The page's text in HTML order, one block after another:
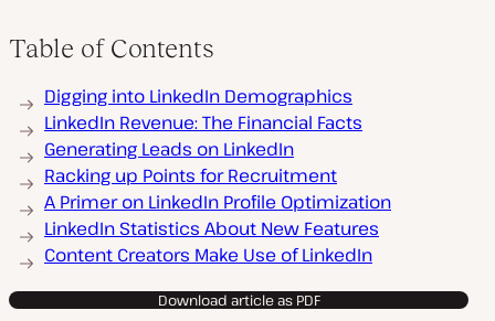
Table of Contents
Digging into LinkedIn Demographics
LinkedIn Revenue: The Financial Facts
Generating Leads on LinkedIn
Racking up Points for Recruitment
A Primer on LinkedIn Profile Optimization
LinkedIn Statistics About New Features
Content Creators Make Use of LinkedIn
Download article as PDF